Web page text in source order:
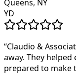
Queens, NY
YD
“Claudio &
away. They helped
prepared to make